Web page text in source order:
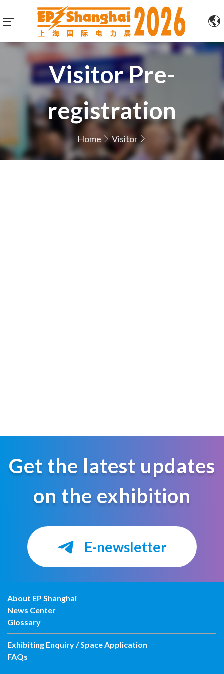
Visitor Pre-
registration
Home Visitor
Get the latest updates
on the exhibition
E-newsletter
About EP Shanghai
News Center
Glossary
Exhibiting Enquiry / Space Application
FAQs